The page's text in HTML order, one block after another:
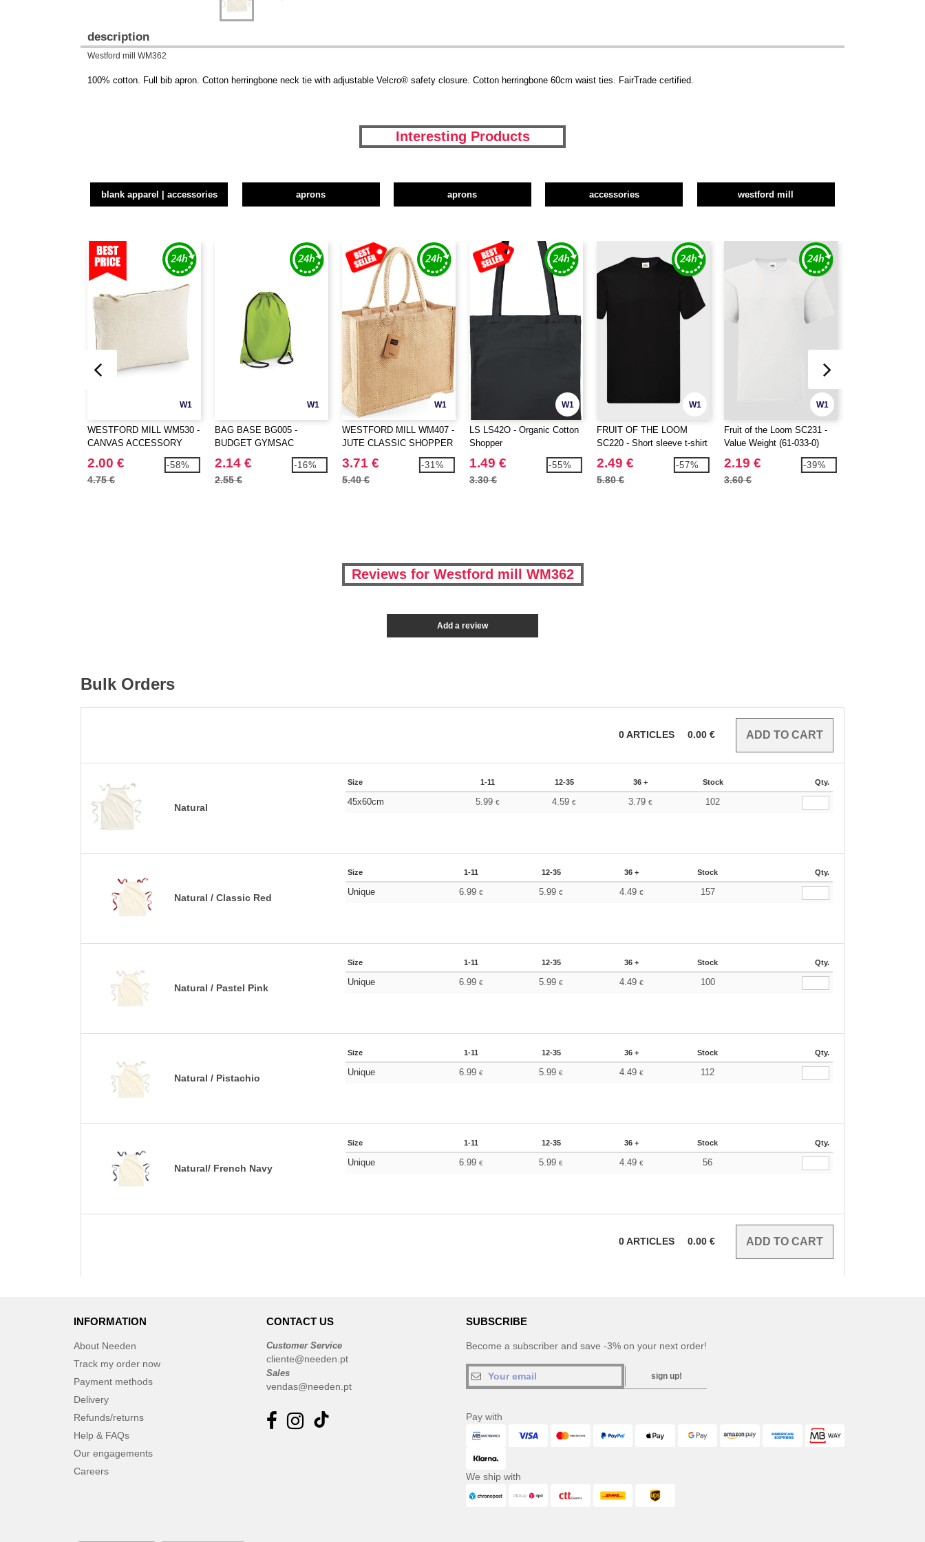
description
Westford mill WM362
100% cotton. Full bib apron. Cotton herringbone neck tie with adjustable Velcro® safety closure. Cotton herringbone 60cm waist ties. FairTrade certified.
Interesting Products
blank apparel | accessories aprons aprons accessories westford mill
W1
WESTFORD MILL WM530 -
CANVAS ACCESSORY
2.00 €
4.75 €
-58%
W1
BAG BASE BG005 -
BUDGET GYMSAC
2.14 €
2.55 €
-16%
W1
WESTFORD MILL WM407 -
JUTE CLASSIC SHOPPER
3.71 €
5.40 €
-31%
W1
LS LS42O - Organic Cotton
Shopper
1.49 €
3.30 €
-55%
W1
FRUIT OF THE LOOM
SC220 - Short sleeve t-shirt
2.49 €
5.80 €
-57%
W1
Fruit of the Loom SC231 -
Value Weight (61-033-0)
2.19 €
3.60 €
-39%
Reviews for Westford mill WM362
Add a review
Bulk Orders
0ARTICLES 0.00 €
Natural
Size 1-11 12-35 36 + Stock Qty.
45x60cm 5.99€ 4.59€ 3.79€ 102
Natural / Classic Red
Size 1-11 12-35 36 + Stock Qty.
Unique 6.99 € 5.99€ 4.49€ 157
Natural / Pastel Pink
Size 1-11 12-35 36 + Stock Qty.
Unique 6.99 € 5.99€ 4.49€ 100
Natural / Pistachio
Size 1-11 12-35 36 + Stock Qty.
Unique 6.99 € 5.99€ 4.49€ 112
Natural/ French Navy
Size 1-11 12-35 36 + Stock Qty.
Unique 6.99 € 5.99€ 4.49€ 56
0ARTICLES 0.00 €
INFORMATION
About Needen
Track my order now
Payment methods
Delivery
Refunds/returns
Help & FAQs
Our engagements
Careers
CONTACT US
Customer Service
cliente@needen.pt
Sales
vendas@needen.pt
SUBSCRIBE
Become a subscriber and save -3% on your next order!
sign up!
Pay with
We ship with